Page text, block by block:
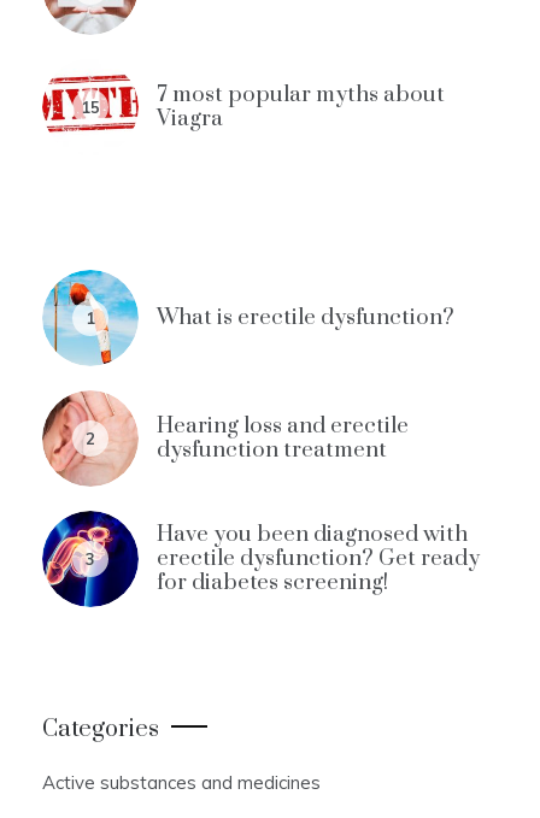
15
7 most popular myths about
Viagra
1 What is erectile dysfunction?
2
Hearing loss and erectile
dysfunction treatment
3
Have you been diagnosed with
erectile dysfunction? Get ready
for diabetes screening!
Categories
Active substances and medicines